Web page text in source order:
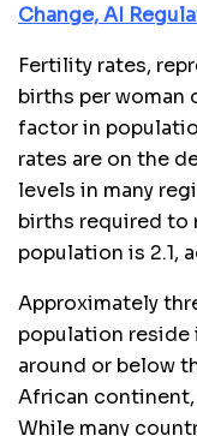
Change, AI
Fertility rates,
births per woman
factor in
rates are on the
levels in many
births required to
population is 2.1,
Approximately
population
around or below
African
While many